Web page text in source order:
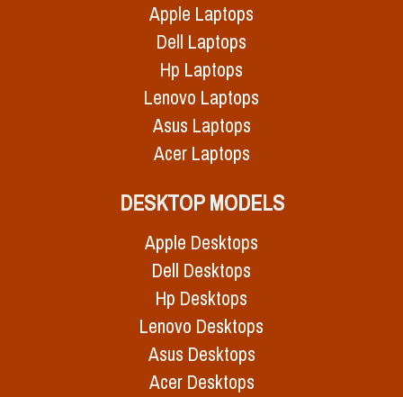
Apple Laptops
Dell Laptops
Hp Laptops
Lenovo Laptops
Asus Laptops
Acer Laptops
DESKTOP MODELS
Apple Desktops
Dell Desktops
Hp Desktops
Lenovo Desktops
Asus Desktops
Acer Desktops